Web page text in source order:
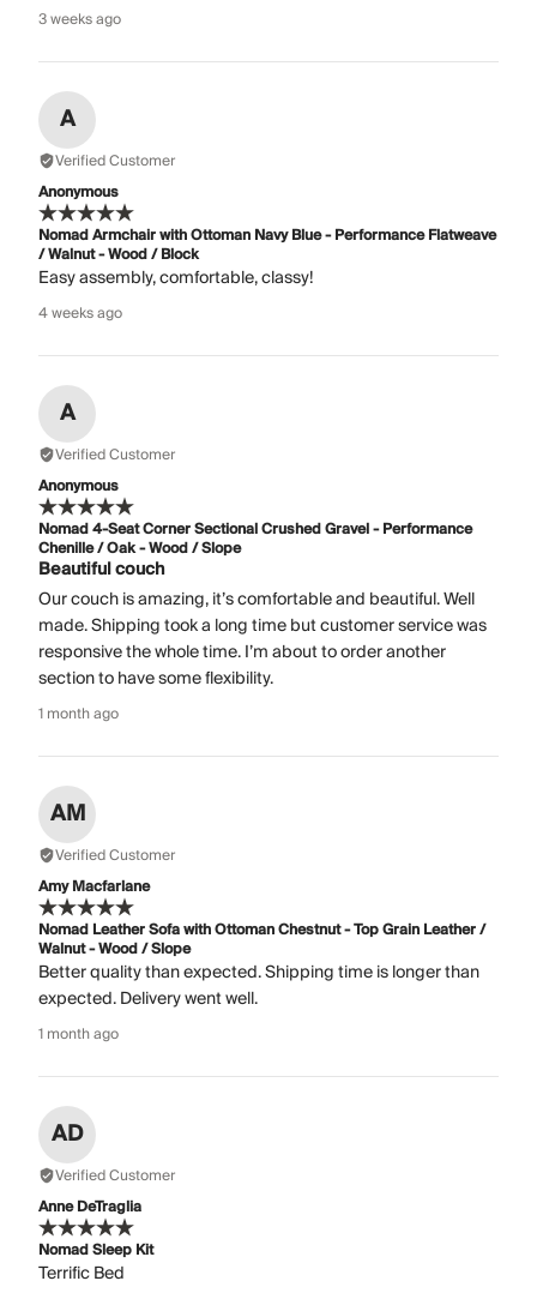
3 weeks ago
A
Verified Customer
Anonymous
Nomad Armchair with Ottoman Navy Blue - Performance Flatweave
/ Walnut - Wood / Block
Easy assembly, comfortable, classy!
4 weeks ago
A
Verified Customer
Anonymous
Nomad 4-Seat Corner Sectional Crushed Gravel - Performance
Chenille / Oak - Wood / Slope
Beautiful couch
Our couch is amazing, it’s comfortable and beautiful. Well
made. Shipping took a long time but customer service was
responsive the whole time. I’m about to order another
section to have some flexibility.
1 month ago
AM
Verified Customer
Amy Macfarlane
Nomad Leather Sofa with Ottoman Chestnut - Top Grain Leather /
Walnut - Wood / Slope
Better quality than expected. Shipping time is longer than
expected. Delivery went well.
1 month ago
AD
Verified Customer
Anne DeTraglia
Nomad Sleep Kit
Terrific Bed